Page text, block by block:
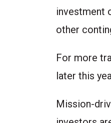
investment
other
For more
later this
Mission-